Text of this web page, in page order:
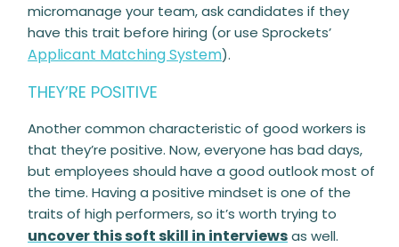
micromanage your team, ask candidates if they
have this trait before hiring (or use Sprockets’
Applicant Matching System).
THEY’RE POSITIVE
Another common characteristic of good workers is
that they’re positive. Now, everyone has bad days,
but employees should have a good outlook most of
the time. Having a positive mindset is one of the
traits of high performers, so it’s worth trying to
uncover this soft skill in interviewsas well.